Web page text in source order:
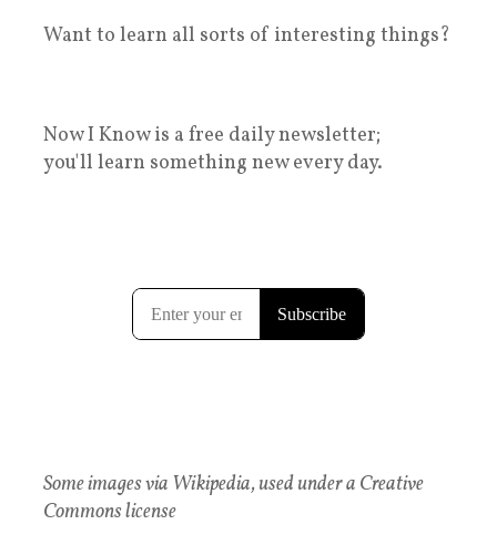
Want to learn all sorts of interesting things?
Now I Know is a free daily newsletter;
you'll learn something new every day.
Some images via Wikipedia, used under a Creative
Commons license